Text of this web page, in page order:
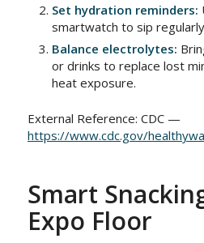
Set hydration reminders:
smartwatch to sip
Balance electrolytes:
or drinks to replace lost
heat exposure.
External Reference: CDC —
https://www.cdc.gov/
Smart
Expo Floor